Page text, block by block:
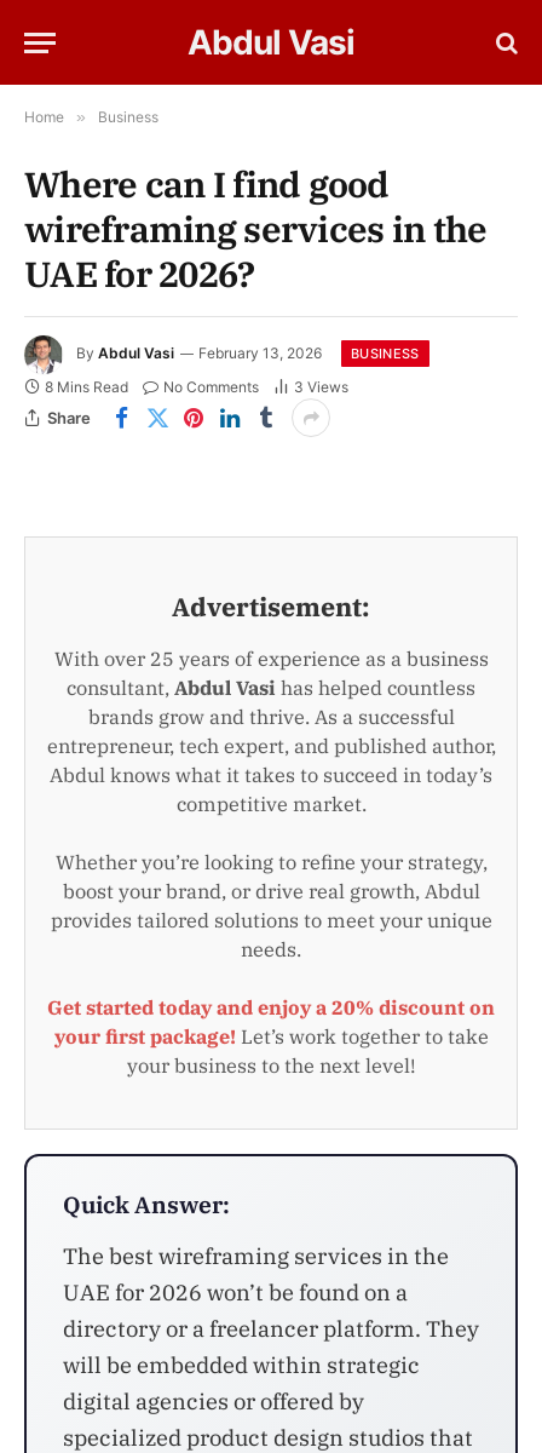
Abdul Vasi
Home » Business
Where can I find good
wireframing services in the
UAE for 2026?
By Abdul Vasi February 13, 2026 BUSINESS
8 Mins Read No Comments 3 Views
Share
Advertisement:
With over 25 years of experience as a business
consultant, Abdul Vasi has helped countless
brands grow and thrive. As a successful
entrepreneur, tech expert, and published author,
Abdul knows what it takes to succeed in today’s
competitive market.
Whether you’re looking to refine your strategy,
boost your brand, or drive real growth, Abdul
provides tailored solutions to meet your unique
needs.
Get started today and enjoy a 20% discount on
your first package! Let’s work together to take
your business to the next level!
Quick Answer:
The best wireframing services in the
UAE for 2026 won’t be found on a
directory or a freelancer platform. They
will be embedded within strategic
digital agencies or offered by
specialized product design studios that